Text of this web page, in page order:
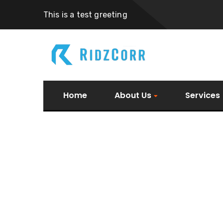
This is a test greeting
Home About Us Services